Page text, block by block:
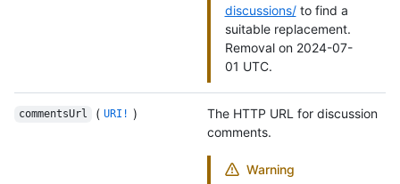
discussions/to find a
suitable replacement.
Removal on 2024-07-
01 UTC.
commentsUrl ( URI! )
The HTTP URL for discussion
comments.
Warning